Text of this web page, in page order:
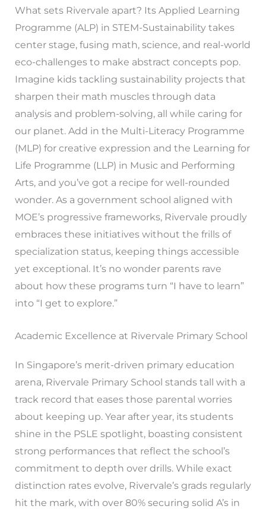
What sets Rivervale apart? Its Applied Learning
Programme (ALP) in STEM-Sustainability takes
center stage, fusing math, science, and real-world
eco-challenges to make abstract concepts pop.
Imagine kids tackling sustainability projects that
sharpen their math muscles through data
analysis and problem-solving, all while caring for
our planet. Add in the Multi-Literacy Programme
(MLP) for creative expression and the Learning for
Life Programme (LLP) in Music and Performing
Arts, and you’ve got a recipe for well-rounded
wonder. As a government school aligned with
MOE’s progressive frameworks, Rivervale proudly
embraces these initiatives without the frills of
specialization status, keeping things accessible
yet exceptional. It’s no wonder parents rave
about how these programs turn “I have to learn”
into “I get to explore.”
Academic Excellence at Rivervale Primary School
In Singapore’s merit-driven primary education
arena, Rivervale Primary School stands tall with a
track record that eases those parental worries
about keeping up. Year after year, its students
shine in the PSLE spotlight, boasting consistent
strong performances that reflect the school’s
commitment to depth over drills. While exact
distinction rates evolve, Rivervale’s grads regularly
hit the mark, with over 80% securing solid A’s in